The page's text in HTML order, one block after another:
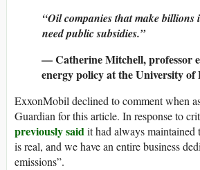
“Oil companies that make billions
need public subsidies.”
— Catherine Mitchell, professor
energy policy at the University of
ExxonMobil declined to comment when
Guardian for this article. In response to
previously saidit had always maintained
is real, and we have an entire business
emissions”.